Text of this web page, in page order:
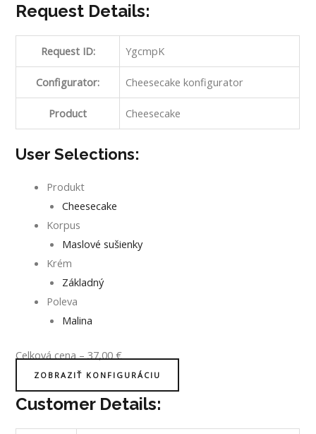
Request Details:
Request ID: YgcmpK
Configurator: Cheesecake konfigurator
Product Cheesecake
User Selections:
Produkt
Cheesecake
Korpus
Maslové sušienky
Krém
Základný
Poleva
Malina
Celková cena–37,00€
ZOBRAZIŤ KONFIGURÁCIU
Customer Details: